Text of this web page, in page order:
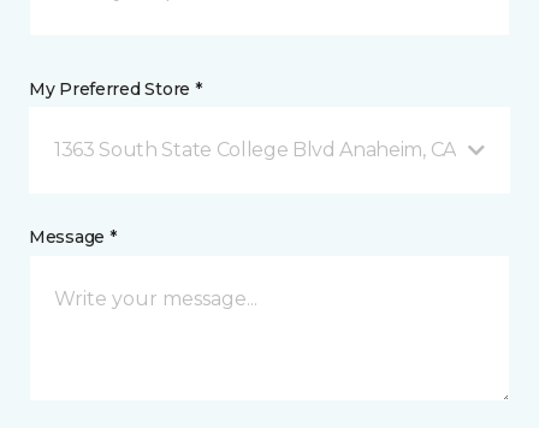
My Preferred Store *
1363 South State College Blvd Anaheim, CA
Message *